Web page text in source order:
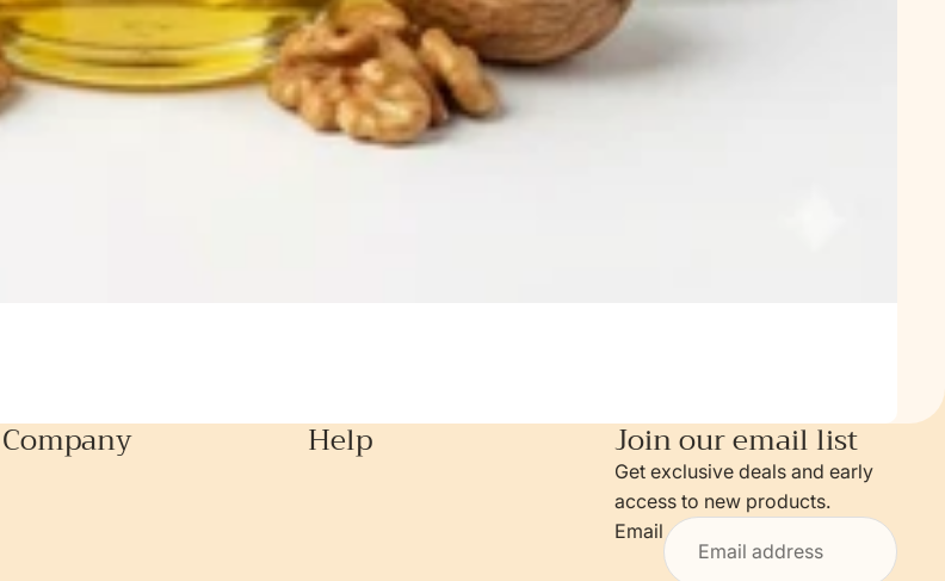
Company Help Join our email list
Get exclusive deals and early
access to new products.
Email